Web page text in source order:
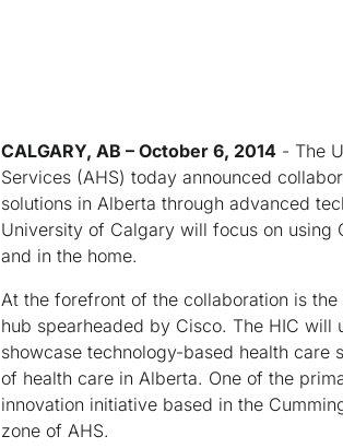
CALGARY, AB – October 6, 2014 - The
Services (AHS) today announced
solutions in Alberta through advanced
University of Calgary will focus on using
and in the home.
At the forefront of the collaboration is
hub spearheaded by Cisco. The HIC
showcase technology-based health care
of health care in Alberta. One of the
innovation initiative based in the
zone of AHS.